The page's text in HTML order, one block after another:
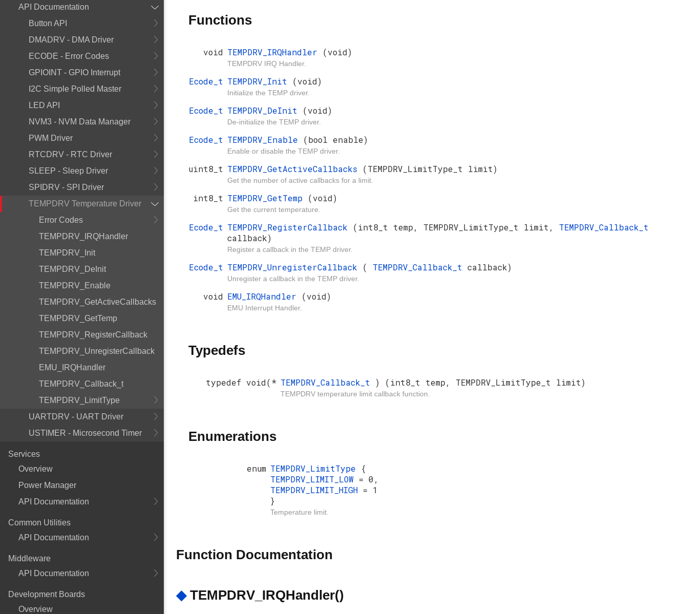
API Documentation
Button API
DMADRV - DMA Driver
ECODE - Error Codes
GPIOINT - GPIO Interrupt
I2C Simple Polled Master
LED API
NVM3 - NVM Data Manager
PWM Driver
RTCDRV - RTC Driver
SLEEP - Sleep Driver
SPIDRV - SPI Driver
TEMPDRV Temperature Driver
Error Codes
TEMPDRV_IRQHandler
TEMPDRV_Init
TEMPDRV_DeInit
TEMPDRV_Enable
TEMPDRV_GetActiveCallbacks
TEMPDRV_GetTemp
TEMPDRV_RegisterCallback
TEMPDRV_UnregisterCallback
EMU_IRQHandler
TEMPDRV_Callback_t
TEMPDRV_LimitType
UARTDRV - UART Driver
USTIMER - Microsecond Timer
Services
Overview
Power Manager
API Documentation
Common Utilities
API Documentation
Middleware
API Documentation
Development Boards
Overview
Functions
void TEMPDRV_IRQHandler (void)
TEMPDRV IRQ Handler.
Ecode_t TEMPDRV_Init (void)
Initialize the TEMP driver.
Ecode_t TEMPDRV_DeInit (void)
De-initialize the TEMP driver.
Ecode_t TEMPDRV_Enable (bool enable)
Enable or disable the TEMP driver.
uint8_t TEMPDRV_GetActiveCallbacks (TEMPDRV_LimitType_t limit)
Get the number of active callbacks for a limit.
int8_t TEMPDRV_GetTemp (void)
Get the current temperature.
Ecode_t TEMPDRV_RegisterCallback (int8_t temp, TEMPDRV_LimitType_t limit, TEMPDRV_Callback_t
callback)
Register a callback in the TEMP driver.
Ecode_t TEMPDRV_UnregisterCallback ( TEMPDRV_Callback_t callback)
Unregister a callback in the TEMP driver.
void EMU_IRQHandler (void)
EMU Interrupt Handler.
Typedefs
typedef void(* TEMPDRV_Callback_t ) (int8_t temp, TEMPDRV_LimitType_t limit)
TEMPDRV temperature limit callback function.
Enumerations
enum TEMPDRV_LimitType {
TEMPDRV_LIMIT_LOW = 0,
TEMPDRV_LIMIT_HIGH = 1
}
Temperature limit.
Function Documentation
◆ TEMPDRV_IRQHandler()